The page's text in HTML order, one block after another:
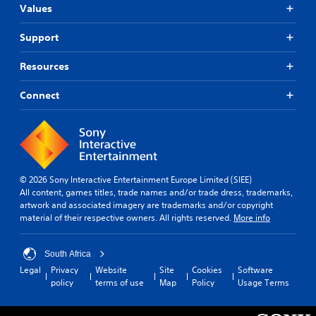
Values
Support
Resources
Connect
© 2026 Sony Interactive Entertainment Europe Limited (SIEE)
All content, games titles, trade names and/or trade dress, trademarks,
artwork and associated imagery are trademarks and/or copyright
material of their respective owners. All rights reserved. More info
South Africa
Legal
Privacy
policy
Website
terms of use
Site
Map
Cookies
Policy
Software
Usage Terms